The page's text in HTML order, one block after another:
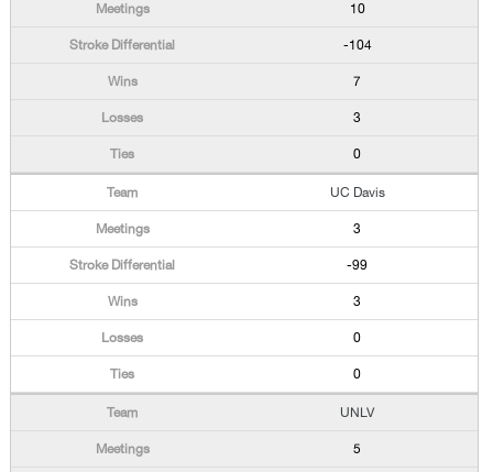
10
-104
7
3
0
UC Davis
3
-99
3
0
0
UNLV
5